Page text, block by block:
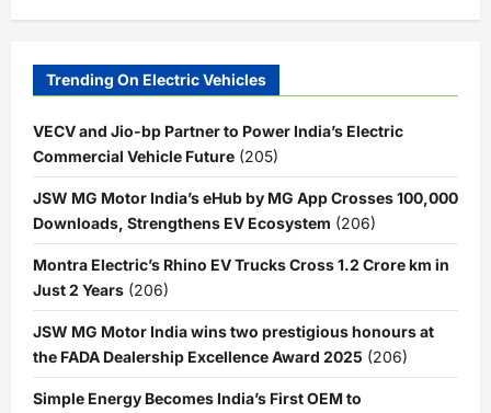
Trending On Electric Vehicles
VECV and Jio-bp Partner to Power India’s Electric
Commercial Vehicle Future (205)
JSW MG Motor India’s eHub by MG App Crosses 100,000
Downloads, Strengthens EV Ecosystem (206)
Montra Electric’s Rhino EV Trucks Cross 1.2 Crore km in
Just 2 Years (206)
JSW MG Motor India wins two prestigious honours at
the FADA Dealership Excellence Award 2025 (206)
Simple Energy Becomes India’s First OEM to